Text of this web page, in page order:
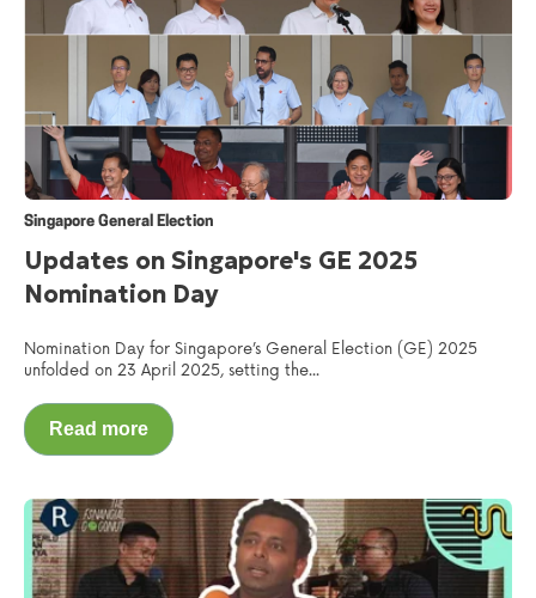
Singapore General Election
Updates on Singapore's GE 2025
Nomination Day
Nomination Day for Singapore’s General Election (GE) 2025
unfolded on 23 April 2025, setting the...
Read more